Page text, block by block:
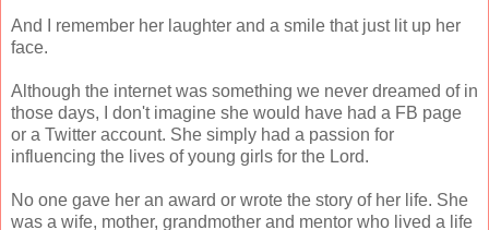
And I remember her laughter and a smile that just lit up her
face.
Although the internet was something we never dreamed of in
those days, I don't imagine she would have had a FB page
or a Twitter account. She simply had a passion for
influencing the lives of young girls for the Lord.
No one gave her an award or wrote the story of her life. She
was a wife, mother, grandmother and mentor who lived a life